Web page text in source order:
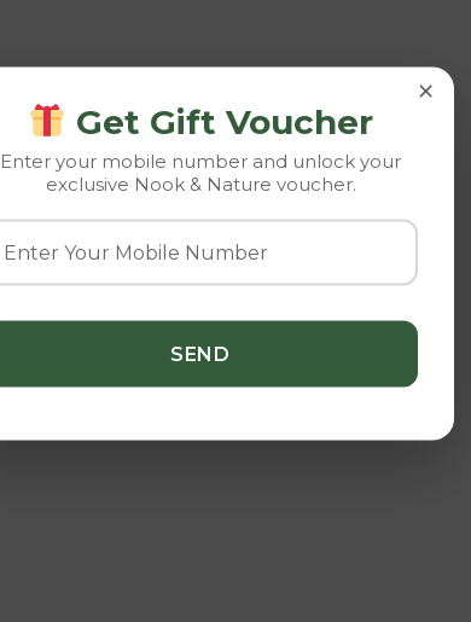
×
Get Gift Voucher
Enter your mobile number and unlock your
exclusive Nook & Nature voucher.